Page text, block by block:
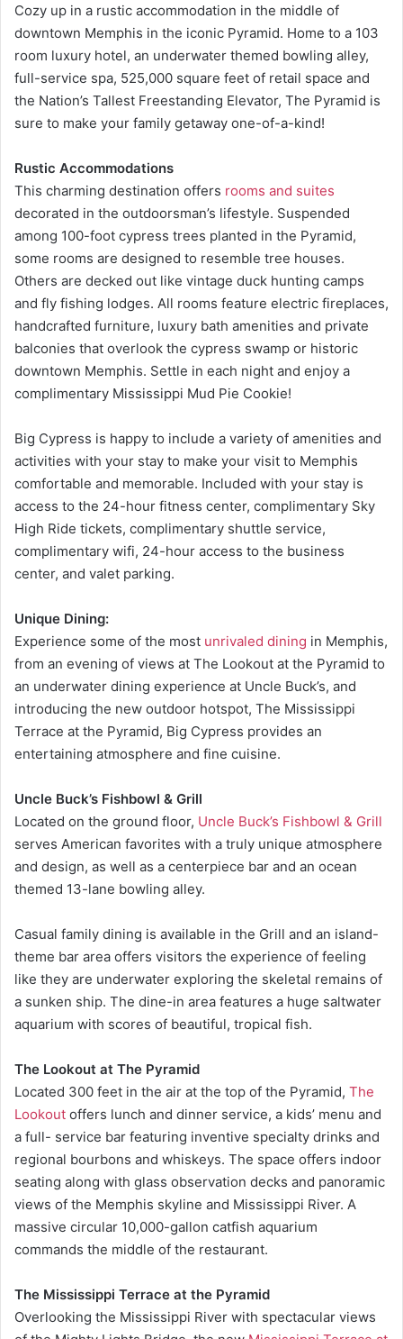
Cozy up in a rustic accommodation in the middle of
downtown Memphis in the iconic Pyramid. Home to a 103
room luxury hotel, an underwater themed bowling alley,
full-service spa, 525,000 square feet of retail space and
the Nation’s Tallest Freestanding Elevator, The Pyramid is
sure to make your family getaway one-of-a-kind!
Rustic Accommodations
This charming destination offers rooms and suites
decorated in the outdoorsman’s lifestyle. Suspended
among 100-foot cypress trees planted in the Pyramid,
some rooms are designed to resemble tree houses.
Others are decked out like vintage duck hunting camps
and fly fishing lodges. All rooms feature electric fireplaces,
handcrafted furniture, luxury bath amenities and private
balconies that overlook the cypress swamp or historic
downtown Memphis. Settle in each night and enjoy a
complimentary Mississippi Mud Pie Cookie!
Big Cypress is happy to include a variety of amenities and
activities with your stay to make your visit to Memphis
comfortable and memorable. Included with your stay is
access to the 24-hour fitness center, complimentary Sky
High Ride tickets, complimentary shuttle service,
complimentary wifi, 24-hour access to the business
center, and valet parking.
Unique Dining:
Experience some of the most unrivaled dining in Memphis,
from an evening of views at The Lookout at the Pyramid to
an underwater dining experience at Uncle Buck’s, and
introducing the new outdoor hotspot, The Mississippi
Terrace at the Pyramid, Big Cypress provides an
entertaining atmosphere and fine cuisine.
Uncle Buck’s Fishbowl & Grill
Located on the ground floor, Uncle Buck’s Fishbowl & Grill
serves American favorites with a truly unique atmosphere
and design, as well as a centerpiece bar and an ocean
themed 13-lane bowling alley.
Casual family dining is available in the Grill and an island-
theme bar area offers visitors the experience of feeling
like they are underwater exploring the skeletal remains of
a sunken ship. The dine-in area features a huge saltwater
aquarium with scores of beautiful, tropical fish.
The Lookout at The Pyramid
Located 300 feet in the air at the top of the Pyramid, The
Lookout offers lunch and dinner service, a kids’ menu and
a full- service bar featuring inventive specialty drinks and
regional bourbons and whiskeys. The space offers indoor
seating along with glass observation decks and panoramic
views of the Memphis skyline and Mississippi River. A
massive circular 10,000-gallon catfish aquarium
commands the middle of the restaurant.
The Mississippi Terrace at the Pyramid
Overlooking the Mississippi River with spectacular views